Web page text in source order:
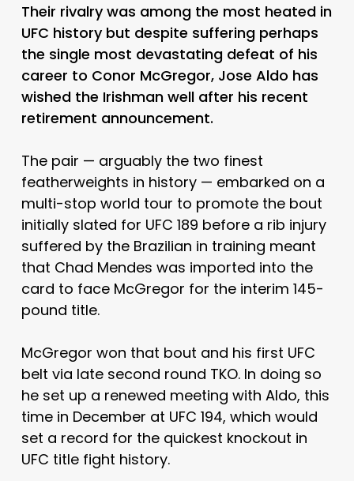
Their rivalry was among the most heated in
UFC history but despite suffering perhaps
the single most devastating defeat of his
career to Conor McGregor, Jose Aldo has
wished the Irishman well after his recent
retirement announcement.
The pair — arguably the two finest
featherweights in history — embarked on a
multi-stop world tour to promote the bout
initially slated for UFC 189 before a rib injury
suffered by the Brazilian in training meant
that Chad Mendes was imported into the
card to face McGregor for the interim 145-
pound title.
McGregor won that bout and his first UFC
belt via late second round TKO. In doing so
he set up a renewed meeting with Aldo, this
time in December at UFC 194, which would
set a record for the quickest knockout in
UFC title fight history.